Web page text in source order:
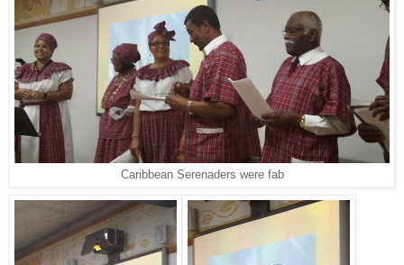
Caribbean Serenaders were fab